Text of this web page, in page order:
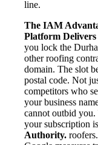
line.
The IAM
Platform Delivers
you lock the
other roofing
domain. The slot
postal code. Not
competitors who
your business
cannot outbid
your subscription
Authority.